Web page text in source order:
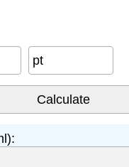
pt